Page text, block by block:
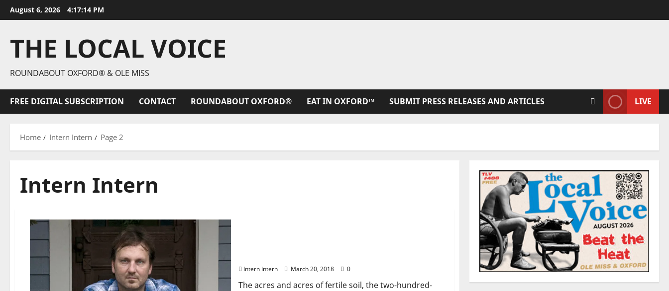
August 6, 2026 4:17:16 PM
THE LOCAL VOICE
ROUNDABOUT OXFORD® & OLE MISS
FREE DIGITAL SUBSCRIPTION CONTACT ROUNDABOUT OXFORD® EAT IN OXFORD™ SUBMIT PRESS RELEASES AND ARTICLES LIVE
Home Intern Intern Page 2
Intern Intern
Intern Intern March 20, 2018 0
The acres and acres of fertile soil, the two-hundred-